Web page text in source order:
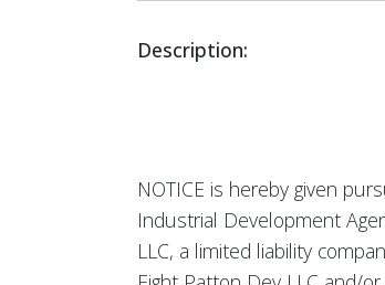
Description:
NOTICE is hereby given
Industrial Development
LLC, a limited liability